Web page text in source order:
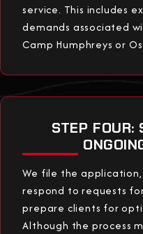
service. This includes
demands associated
Camp Humphreys or
STEP FOUR:
We file the
respond to requests
prepare clients for
Although the process